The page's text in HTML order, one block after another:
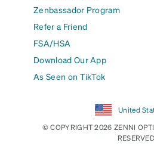
Zenbassador Program
Refer a Friend
FSA/HSA
Download Our App
As Seen on TikTok
United
© COPYRIGHT 2026 ZENNI